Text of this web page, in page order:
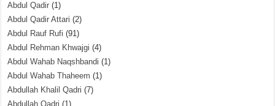
Abdul Qadir (1)
Abdul Qadir Attari (2)
Abdul Rauf Rufi (91)
Abdul Rehman Khwajgi (4)
Abdul Wahab Naqshbandi (1)
Abdul Wahab Thaheem (1)
Abdullah Khalil Qadri (7)
Abdullah Qadri (1)